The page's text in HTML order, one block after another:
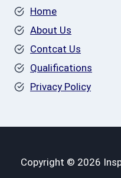
Home
About Us
Contcat Us
Qualifications
Privacy Policy
Copyright © 2026